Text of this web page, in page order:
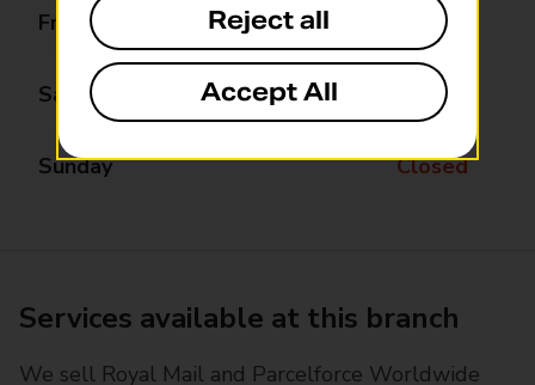
Friday 10:00 - 15:00
Saturday 10:00 - 15:00
Sunday Closed
Services available at this branch
We sell Royal Mail and Parcelforce Worldwide
Reject all
Accept All